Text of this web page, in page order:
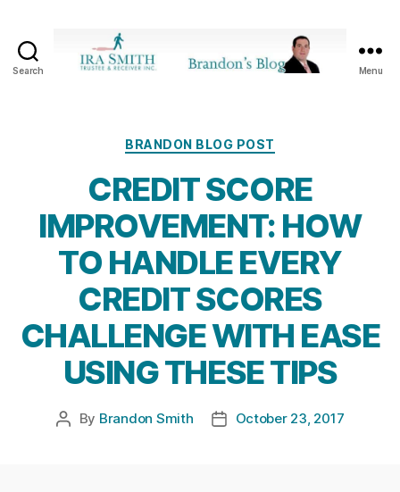
Search
Receiver
-
Brandon's
Blog
Menu
Categories
BRANDON BLOG POST
CREDIT SCORE
IMPROVEMENT: HOW
TO HANDLE EVERY
CREDIT SCORES
CHALLENGE WITH EASE
USING THESE TIPS
Post
By Brandon Smith
PostOctober 23, 2017